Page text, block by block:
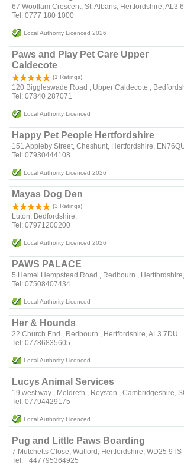
67 Woollam Crescent, St. Albans, Hertfordshire, AL3
Tel: 0777 180 1000
Local Authority Licenced 2026
Paws and Play Pet Care Upper
Caldecote
(1 Ratings)
120 Biggleswade Road , Upper Caldecote ,
Tel: 07840 287071
Local Authority Licenced
Happy Pet People Hertfordshire
151 Appleby Street, Cheshunt, Hertfordshire,
Tel: 07930444108
Local Authority Licenced 2026
Mayas Dog Den
(3 Ratings)
Luton, Bedfordshire,
Tel: 07971200200
Local Authority Licenced 2026
PAWS PALACE
5 Hemel Hempstead Road , Redbourn ,
Tel: 07508407434
Local Authority Licenced
Her & Hounds
22 Church End , Redbourn , Hertfordshire, AL3 7DU
Tel: 07786835605
Local Authority Licenced
Lucys Animal Services
19 west way , Meldreth , Royston , Cambridgeshire,
Tel: 07794429175
Local Authority Licenced
Pug and Little Paws Boarding
7 Mutchetts Close, Watford, Hertfordshire, WD25 9TS
Tel: +447795364925